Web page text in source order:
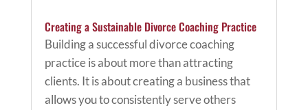
Creating a Sustainable Divorce Coaching Practice
Building a successful divorce coaching
practice is about more than attracting
clients. It is about creating a business that
allows you to consistently serve others